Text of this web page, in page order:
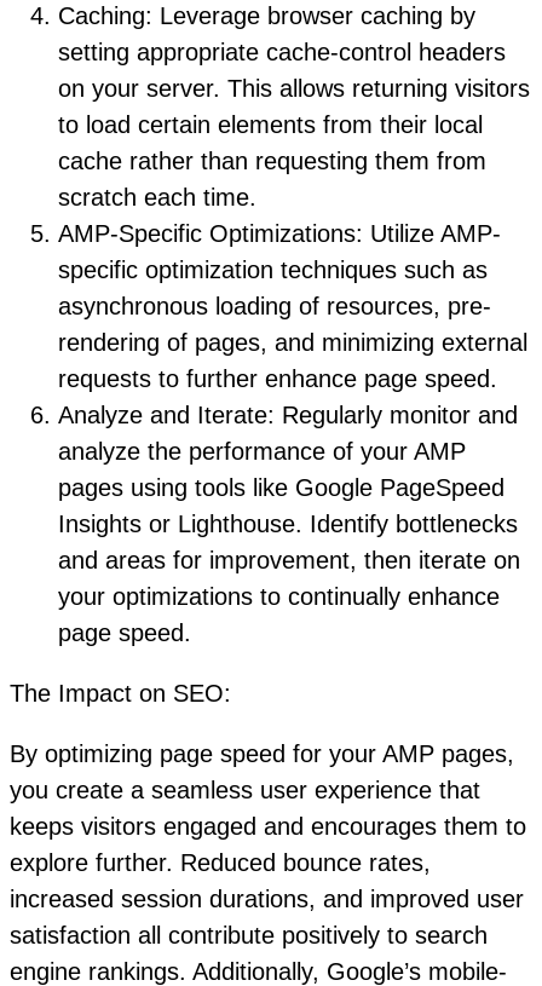
Caching: Leverage browser caching by
setting appropriate cache-control headers
on your server. This allows returning visitors
to load certain elements from their local
cache rather than requesting them from
scratch each time.
AMP-Specific Optimizations: Utilize AMP-
specific optimization techniques such as
asynchronous loading of resources, pre-
rendering of pages, and minimizing external
requests to further enhance page speed.
Analyze and Iterate: Regularly monitor and
analyze the performance of your AMP
pages using tools like Google PageSpeed
Insights or Lighthouse. Identify bottlenecks
and areas for improvement, then iterate on
your optimizations to continually enhance
page speed.
The Impact on SEO:
By optimizing page speed for your AMP pages,
you create a seamless user experience that
keeps visitors engaged and encourages them to
explore further. Reduced bounce rates,
increased session durations, and improved user
satisfaction all contribute positively to search
engine rankings. Additionally, Google’s mobile-